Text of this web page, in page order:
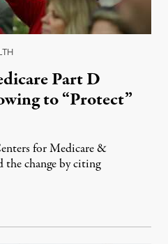
Part D
to “Protect”
for Medicare &
change by citing
29, 2026